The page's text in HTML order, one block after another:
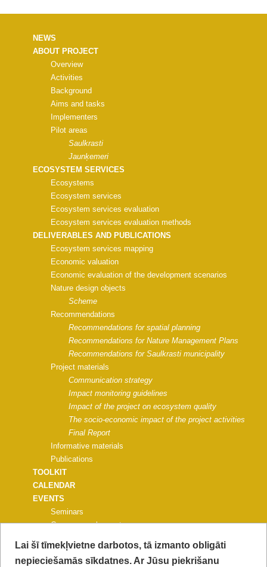
NEWS
ABOUT PROJECT
Overview
Activities
Background
Aims and tasks
Implementers
Pilot areas
Saulkrasti
Jaunķemeri
ECOSYSTEM SERVICES
Ecosystems
Ecosystem services
Ecosystem services evaluation
Ecosystem services evaluation methods
DELIVERABLES AND PUBLICATIONS
Ecosystem services mapping
Economic valuation
Economic evaluation of the development scenarios
Nature design objects
Scheme
Recommendations
Recommendations for spatial planning
Recommendations for Nature Management Plans
Recommendations for Saulkrasti municipality
Project materials
Communication strategy
Impact monitoring guidelines
Impact of the project on ecosystem quality
The socio-economic impact of the project activities
Final Report
Informative materials
Publications
TOOLKIT
CALENDAR
EVENTS
Seminars
Common work events
Nature education events
Events for municipalities and NGOs
Lai šī tīmekļvietne darbotos, tā izmanto obligāti
nepieciešamās sīkdatnes. Ar Jūsu piekrišanu